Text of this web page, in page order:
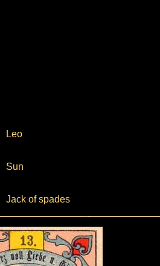
Leo
Sun
Jack of spades